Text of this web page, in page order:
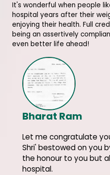
It's wonderful when people
hospital years after their
enjoying their health. Full
being an assertively
even better life ahead!
Bharat Ram
Let me congratulate
Shri' bestowed on you
the honour to you but
hospital.